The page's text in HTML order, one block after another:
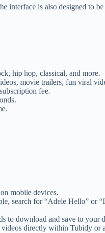
is also designed to
hip hop, classical, and more.
movie trailers, fun viral
fee.
mobile devices.
search for “Adele Hello” or
to download and save to your
directly within Tubidy or